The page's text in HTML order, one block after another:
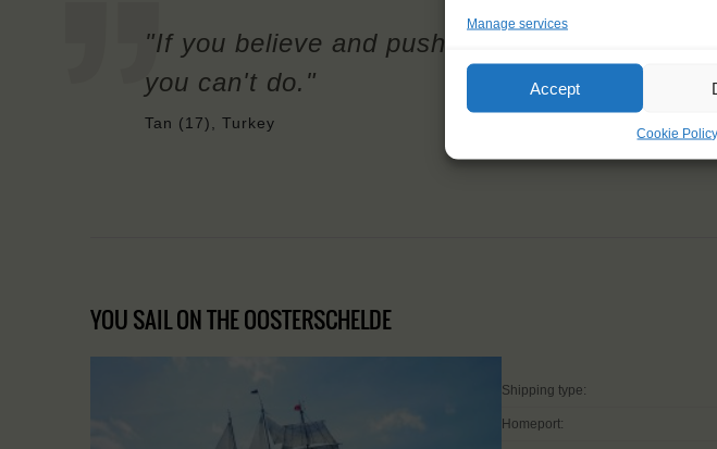
Manage services
Accept
Cookie Policy
"If you believe and push yourself there is
you can't do."
Tan (17), Turkey
YOU SAIL ON THE OOSTERSCHELDE
Shipping type:
Homeport: